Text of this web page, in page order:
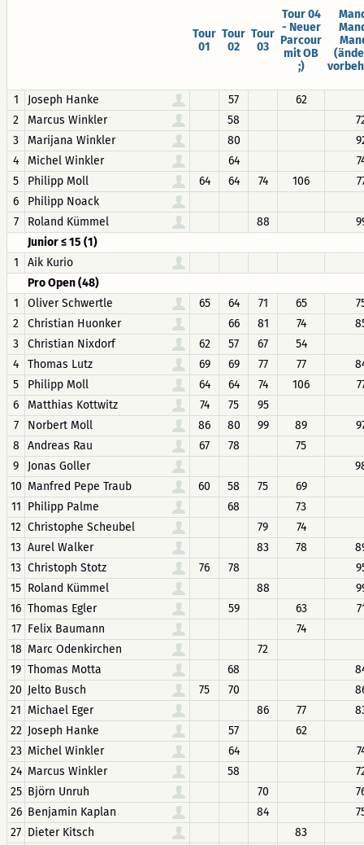
Tour
01
Tour
02
Tour
03
Tour 04
- Neuer
Parcour
mit OB
;)
1 Joseph Hanke 57
62
2
Marcus Winkler 58
3
Marijana Winkler 80
4
Michel Winkler 64
5
Philipp Moll 64 64 74 106
6
Philipp Noack
7
Roland Kümmel 88
Junior ≤ 15 (1)
1
Aik Kurio
Pro Open (48)
1
Oliver Schwertle 65 64 71 65
2
Christian Huonker 66 81 74
3
Christian Nixdorf 62 57 67
54
4
Thomas Lutz 69 69 77 77
5
Philipp Moll 64 64 74 106
6
Matthias Kottwitz 74 75
95
7
Norbert Moll 86 80 99 89
8
Andreas Rau 67 78
75
9
Jonas Goller
10 Manfred Pepe Traub 60 58 75
69
11 Philipp Palme 68
73
12 Christophe Scheubel 79
74
13 Aurel Walker 83 78
13 Christoph Stotz 76 78
15 Roland Kümmel 88
16 Thomas Egler 59 63
17 Felix Baumann
74
18 Marc Odenkirchen
72
19 Thomas Motta 68
20 Jelto Busch 75 70
21 Michael Eger 86 77
22 Joseph Hanke 57
62
23 Michel Winkler 64
24 Marcus Winkler 58
25 Björn Unruh 70
26 Benjamin Kaplan 84
27 Dieter Kitsch
83